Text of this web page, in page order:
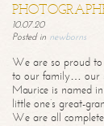
10.07.20
Posted in newborns
We are so proud to
to our family… our
Maurice is named
little one’s great-
We are all